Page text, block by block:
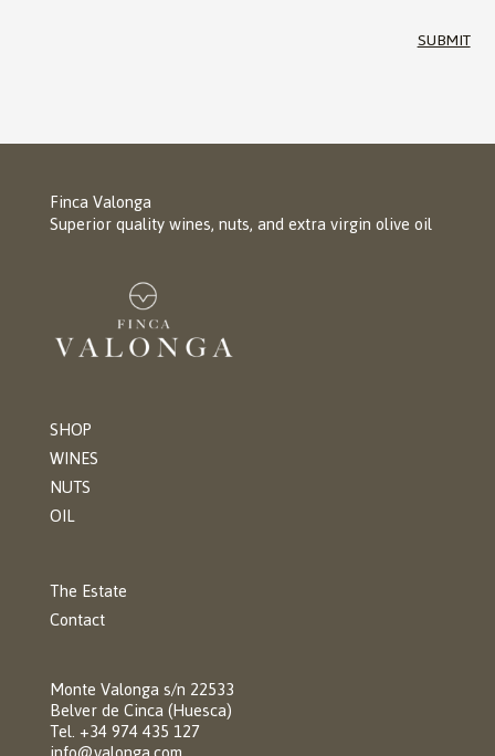
SUBMIT
Finca Valonga
Superior quality wines, nuts, and extra virgin olive oil
SHOP
WINES
NUTS
OIL
The Estate
Contact
Monte Valonga s/n 22533
Belver de Cinca (Huesca)
Tel. +34 974 435 127